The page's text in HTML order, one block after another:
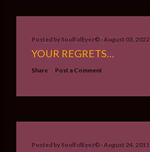
Posted by SoulfulEyez©️ August 03, 2022
YOUR REGRETS…
Share Post a Comment
Posted by SoulfulEyez©️ August 24, 2011